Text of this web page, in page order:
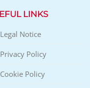
LINKS
Legal Notice
Privacy Policy
Cookie Policy